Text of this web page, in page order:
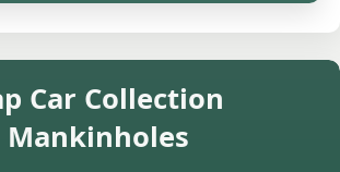
Car Collection